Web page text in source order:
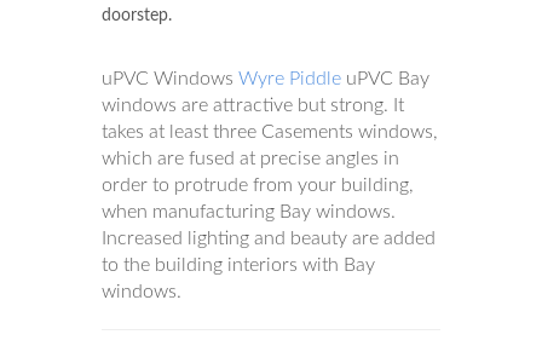
doorstep.
uPVC Windows Wyre Piddle uPVC Bay
windows are attractive but strong. It
takes at least three Casements windows,
which are fused at precise angles in
order to protrude from your building,
when manufacturing Bay windows.
Increased lighting and beauty are added
to the building interiors with Bay
windows.